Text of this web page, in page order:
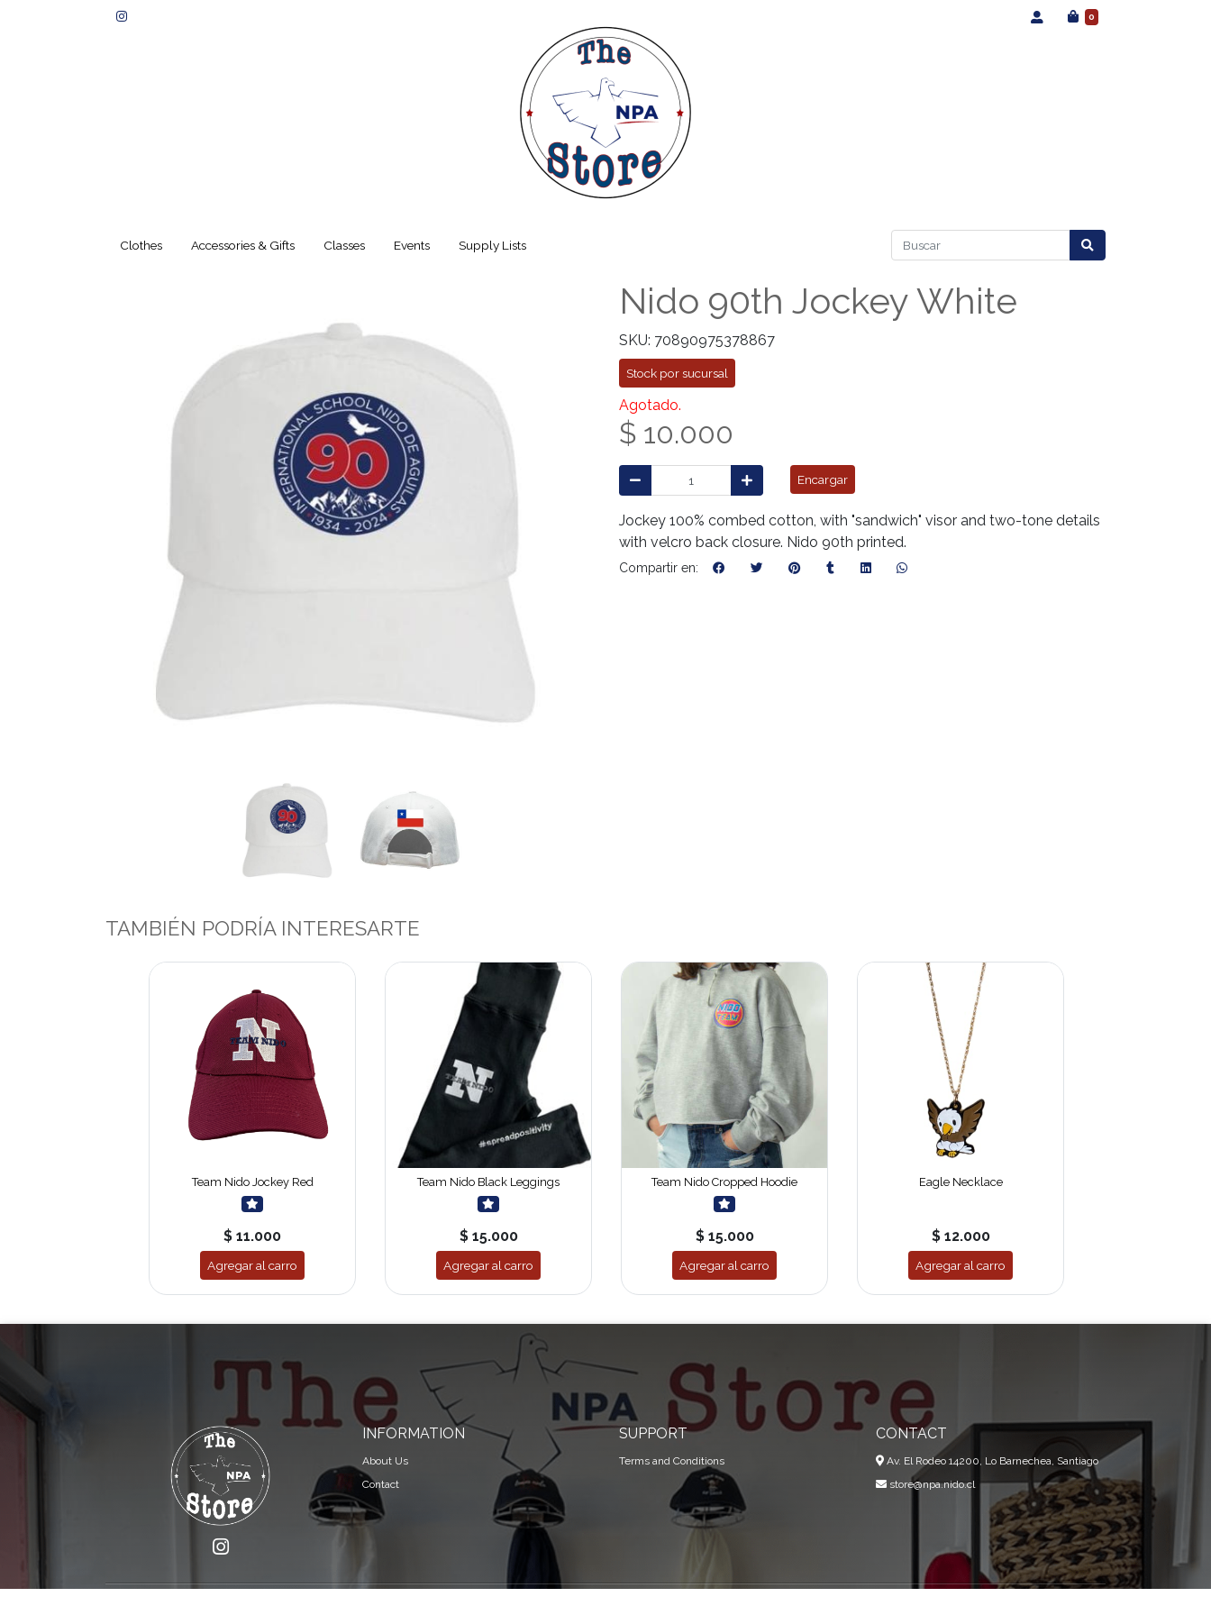
0
Clothes Accessories & Gifts Classes Events Supply Lists
Nido 90th Jockey White
SKU: 70890975378867
Stock por sucursal
Agotado.
$ 10.000
Encargar
Jockey 100% combed cotton, with "sandwich" visor and two-tone details
with velcro back closure. Nido 90th printed.
Compartir en:
TAMBIÉN PODRÍA INTERESARTE
Team Nido Jockey Red
$ 11.000
Agregar al carro
Team Nido Black Leggings
$ 15.000
Agregar al carro
Team Nido Cropped Hoodie
$ 15.000
Agregar al carro
Eagle Necklace
$ 12.000
Agregar al carro
INFORMATION
About Us
Contact
SUPPORT
Terms and Conditions
CONTACT
Av. El Rodeo 14200, Lo Barnechea, Santiago
store@npa.nido.cl